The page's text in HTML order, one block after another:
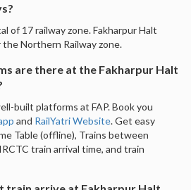
of 17 railway zone. Fakharpur Halt
Northern Railway zone.
are there at the Fakharpur Halt
built platforms at FAP. Book you
and RailYatri Website. Get easy
Table (offline), Trains between
train arrival time, and train